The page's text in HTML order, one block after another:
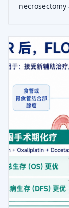
adverse